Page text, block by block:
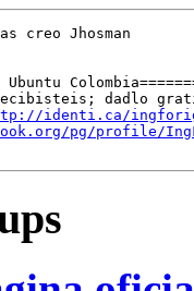
creo Jhosman
Ubuntu
dadlo
identi.ca/
pg/profile/